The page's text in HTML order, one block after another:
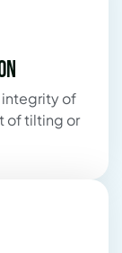
integrity of
of tilting or